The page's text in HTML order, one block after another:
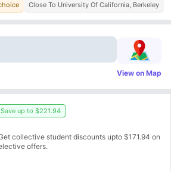
Close To University Of California, Berkeley
View on Map
Save up to $221.94
collective student discounts upto $171.94 on
offers.